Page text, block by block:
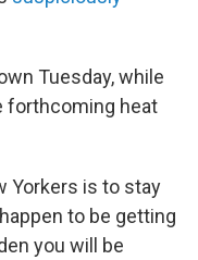
Tuesday, while
forthcoming heat
Yorkers is to stay
to be getting
you will be